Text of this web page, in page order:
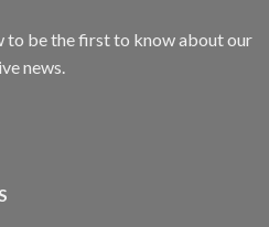
to be the first to know about our
news.